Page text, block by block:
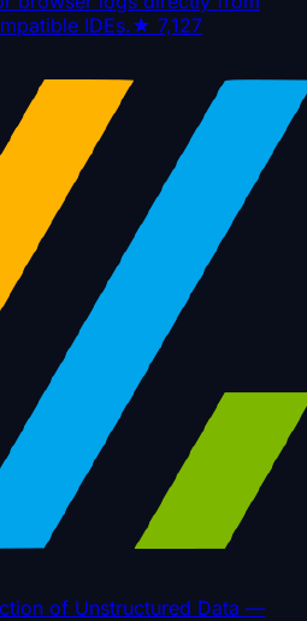
IDEs.★ 7,127
of Unstructured Data —